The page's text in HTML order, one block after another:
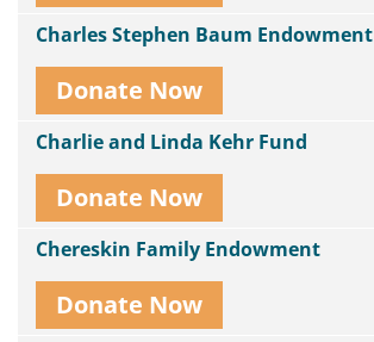
Charles Stephen Baum Endowment
Donate Now
Charlie and Linda Kehr Fund
Donate Now
Chereskin Family Endowment
Donate Now